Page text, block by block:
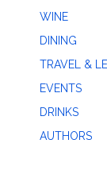
WINE
DINING
TRAVEL &
EVENTS
DRINKS
AUTHORS